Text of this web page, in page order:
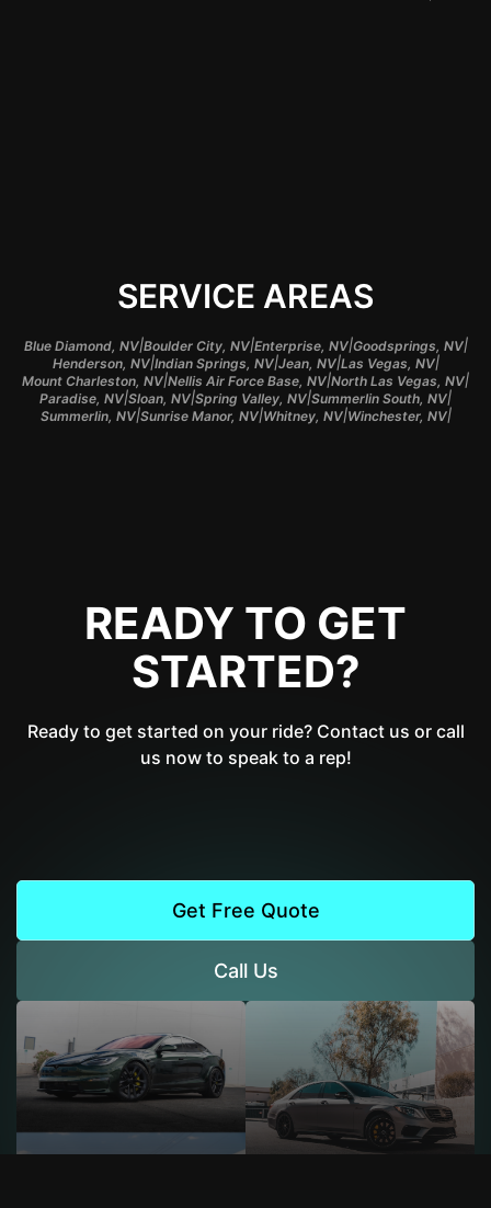
SERVICE AREAS
Blue Diamond, NV|Boulder City, NV|Enterprise, NV|Goodsprings, NV|
Henderson, NV|Indian Springs, NV|Jean, NV|Las Vegas, NV|
Mount Charleston, NV|Nellis Air Force Base, NV|North Las Vegas, NV|
Paradise, NV|Sloan, NV|Spring Valley, NV|Summerlin South, NV|
Summerlin, NV|Sunrise Manor, NV|Whitney, NV|Winchester, NV|
READY TO GET
STARTED?
Ready to get started on your ride? Contact us or call
us now to speak to a rep!
Get Free Quote
Call Us